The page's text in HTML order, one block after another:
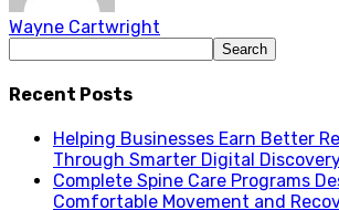
Wayne Cartwright
Recent Posts
Helping Businesses Earn Better
Through Smarter Digital
Complete Spine Care Programs
Comfortable Movement and